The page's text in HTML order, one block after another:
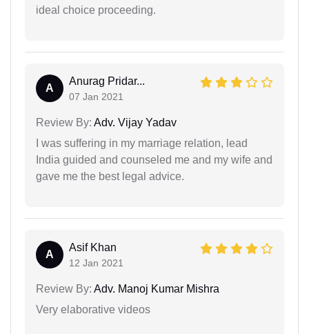
ideal choice proceeding.
A
Anurag Pridar...
07 Jan 2021
Review By: Adv. Vijay Yadav
I was suffering in my marriage relation, lead
India guided and counseled me and my wife and
gave me the best legal advice.
A
Asif Khan
12 Jan 2021
Review By: Adv. Manoj Kumar Mishra
Very elaborative videos